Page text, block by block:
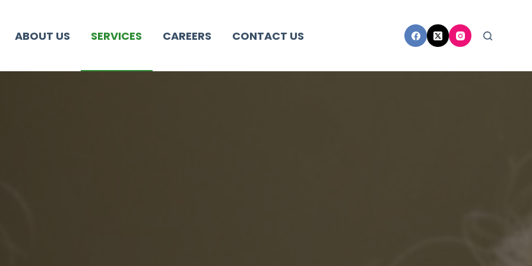
ABOUT US SERVICES CAREERS CONTACT US